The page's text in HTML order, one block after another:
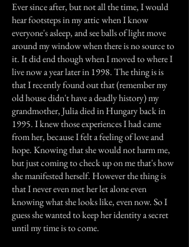
Ever since after, but not all the time, I would
hear footsteps in my attic when I know
everyone's asleep, and see balls of light move
around my window when there is no source to
it. It did end though when I moved to where I
live now a year later in 1998. The thing is is
that I recently found out that (remember my
old house didn't have a deadly history) my
grandmother, Julia died in Hungary back in
1995. I knew those experiences I had came
from her, because I felt a feeling of love and
hope. Knowing that she would not harm me,
but just coming to check up on me that's how
she manifested herself. However the thing is
that I never even met her let alone even
knowing what she looks like, even now. So I
guess she wanted to keep her identity a secret
until my time is to come.